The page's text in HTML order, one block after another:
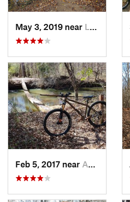
May 3, 2019 near Lesslie, SC
Feb 5, 2017 near Abbeville, SC